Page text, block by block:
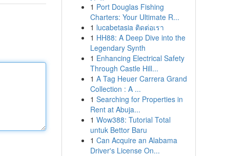
1 Port Douglas Fishing
Charters: Your Ultimate R...
1 lucabetasia ติดต่อเรา
1 HH88: A Deep Dive into the
Legendary Synth
1 Enhancing Electrical Safety
Through Castle Hill...
1 A Tag Heuer Carrera Grand
Collection : A ...
1 Searching for Properties in
Rent at Abuja...
1 Wow388: Tutorial Total
untuk Bettor Baru
1 Can Acquire an Alabama
Driver's License On...